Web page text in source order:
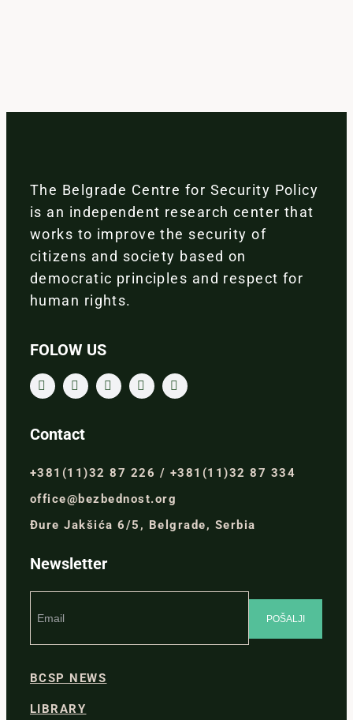
The Belgrade Centre for Security Policy
is an independent research center that
works to improve the security of
citizens and society based on
democratic principles and respect for
human rights.
FOLOW US
Contact
+381(11)32 87 226 / +381(11)32 87 334
office@bezbednost.org
Đure Jakšića 6/5, Belgrade, Serbia
Newsletter
BCSP NEWS
LIBRARY